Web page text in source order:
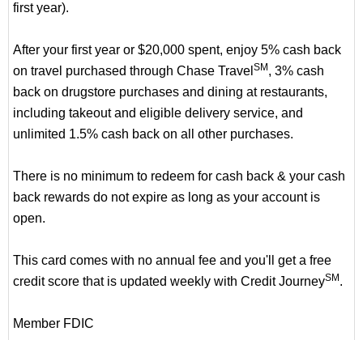
first year).
After your first year or $20,000 spent, enjoy 5% cash back
on travel purchased through Chase Travel SM , 3% cash
back on drugstore purchases and dining at restaurants,
including takeout and eligible delivery service, and
unlimited 1.5% cash back on all other purchases.
There is no minimum to redeem for cash back & your cash
back rewards do not expire as long as your account is
open.
This card comes with no annual fee and you'll get a free
credit score that is updated weekly with Credit JourneySM .
Member FDIC